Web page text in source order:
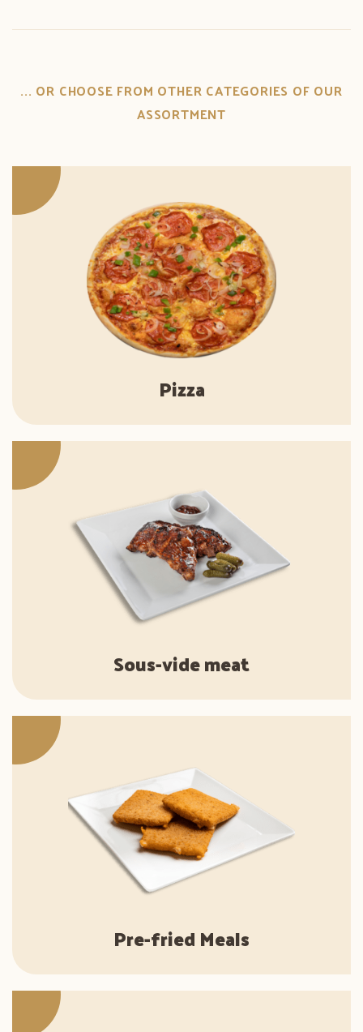
... OR CHOOSE FROM OTHER CATEGORIES OF OUR
ASSORTMENT
Pizza
Sous-vide meat
Pre-fried Meals